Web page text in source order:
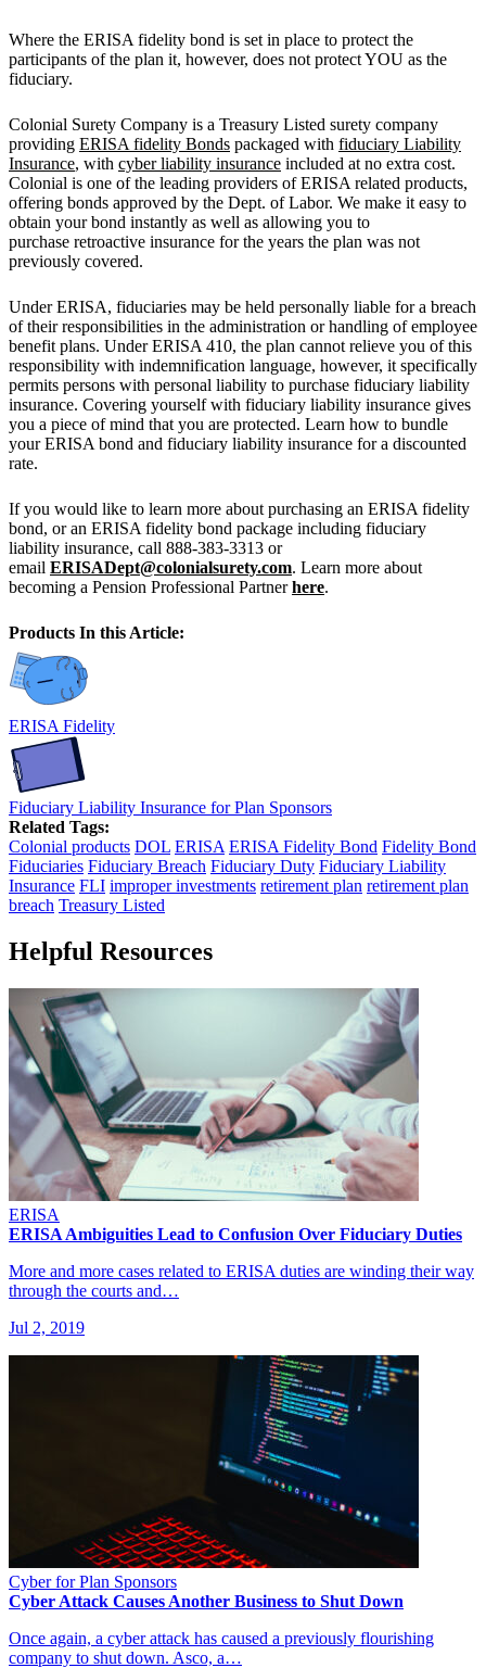
Where the ERISA fidelity bond is set in place to protect the
participants of the plan it, however, does not protect YOU as the
fiduciary.
Colonial Surety Company is a Treasury Listed surety company
providing ERISA fidelity Bonds packaged with fiduciary Liability
Insurance, with cyber liability insurance included at no extra cost.
Colonial is one of the leading providers of ERISA related products,
offering bonds approved by the Dept. of Labor. We make it easy to
obtain your bond instantly as well as allowing you to
purchase retroactive insurance for the years the plan was not
previously covered.
Under ERISA, fiduciaries may be held personally liable for a breach
of their responsibilities in the administration or handling of employee
benefit plans. Under ERISA 410, the plan cannot relieve you of this
responsibility with indemnification language, however, it specifically
permits persons with personal liability to purchase fiduciary liability
insurance. Covering yourself with fiduciary liability insurance gives
you a piece of mind that you are protected. Learn how to bundle
your ERISA bond and fiduciary liability insurance for a discounted
rate.
If you would like to learn more about purchasing an ERISA fidelity
bond, or an ERISA fidelity bond package including fiduciary
liability insurance, call 888-383-3313 or
email ERISADept@colonialsurety.com. Learn more about
becoming a Pension Professional Partnerhere.
Products In this Article:
ERISA Fidelity
Fiduciary Liability Insurance for Plan Sponsors
Related Tags:
Colonial products DOL ERISA ERISA Fidelity Bond Fidelity Bond
Fiduciaries Fiduciary Breach Fiduciary Duty Fiduciary Liability
Insurance FLI improper investments retirement plan retirement plan
breach Treasury Listed
Helpful Resources
ERISA
ERISA Ambiguities Lead to Confusion Over Fiduciary Duties
More and more cases related to ERISA duties are winding their way
through the courts and…
Jul 2, 2019
Cyber for Plan Sponsors
Cyber Attack Causes Another Business to Shut Down
Once again, a cyber attack has caused a previously flourishing
company to shut down. Asco, a…